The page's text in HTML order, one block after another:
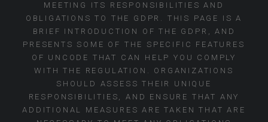
MEETING ITS RESPONSIBILITIES AND
OBLIGATIONS TO THE GDPR. THIS PAGE IS A
BRIEF INTRODUCTION OF THE GDPR, AND
PRESENTS SOME OF THE SPECIFIC FEATURES
OF UNCODE THAT CAN HELP YOU COMPLY
WITH THE REGULATION. ORGANIZATIONS
SHOULD ASSESS THEIR UNIQUE
RESPONSIBILITIES, AND ENSURE THAT ANY
ADDITIONAL MEASURES ARE TAKEN THAT ARE